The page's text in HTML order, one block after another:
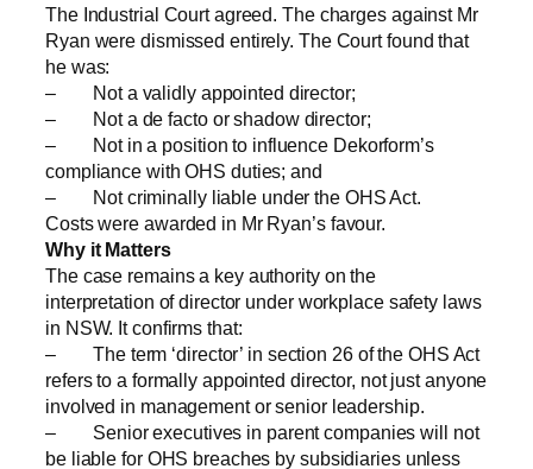
The Industrial Court agreed. The charges against Mr
Ryan were dismissed entirely. The Court found that
he was:
– Not a validly appointed director;
– Not a de facto or shadow director;
– Not in a position to influence Dekorform’s
compliance with OHS duties; and
– Not criminally liable under the OHS Act.
Costs were awarded in Mr Ryan’s favour.
Why it Matters
The case remains a key authority on the
interpretation of director under workplace safety laws
in NSW. It confirms that:
– The term ‘director’ in section 26 of the OHS Act
refers to a formally appointed director, not just anyone
involved in management or senior leadership.
– Senior executives in parent companies will not
be liable for OHS breaches by subsidiaries unless